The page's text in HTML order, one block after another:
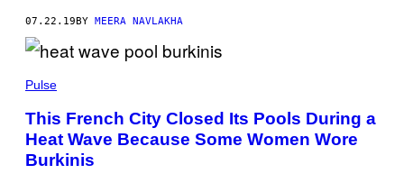
07.22.19BY MEERA NAVLAKHA
Pulse
This French City Closed Its Pools During a
Heat Wave Because Some Women Wore
Burkinis